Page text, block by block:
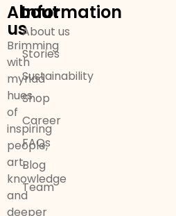
About
us
Brimming
with
myriad
hues
of
inspiring
people,
art,
knowledge
and
deeper
Information
About us
Stories
Sustainability
Shop
Career
FAQs
Blog
Team